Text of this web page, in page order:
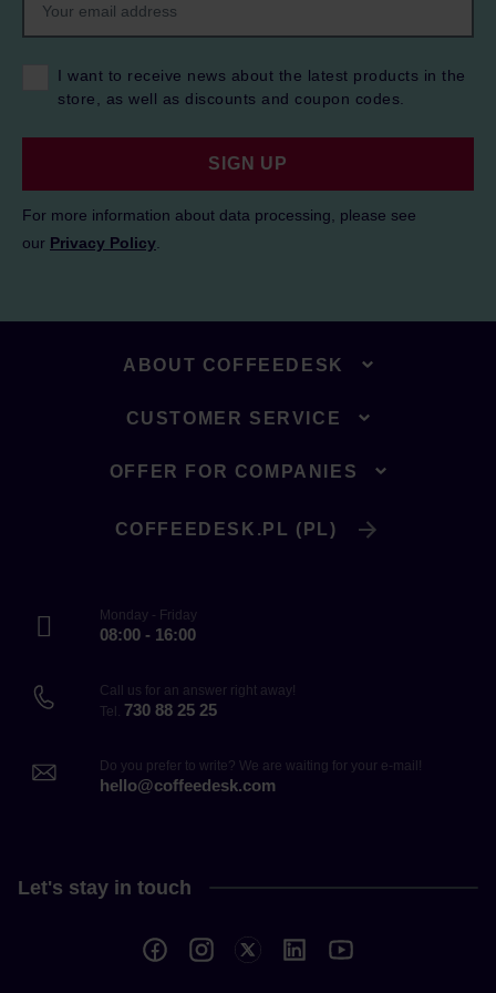
I want to receive news about the latest products in the
store, as well as discounts and coupon codes.
SIGN UP
For more information about data processing, please see
our Privacy Policy
ABOUT COFFEEDESK
CUSTOMER SERVICE
OFFER FOR COMPANIES
COFFEEDESK.PL (PL)
Monday - Friday
08:00 - 16:00
Call us for an answer right away!
Tel. 730 88 25 25
Do you prefer to write? We are waiting for your e-mail!
hello@coffeedesk.com
Let's stay in touch